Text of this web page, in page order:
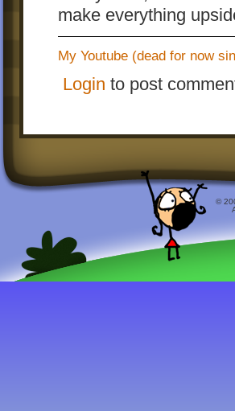
make everything
My Youtube (dead for now
Login to post
©